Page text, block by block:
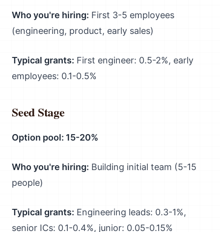
Who you're hiring: First 3-5 employees
(engineering, product, early sales)
Typical grants: First engineer: 0.5-2%, early
employees: 0.1-0.5%
Seed Stage
Option pool: 15-20%
Who you're hiring: Building initial team (5-15
people)
Typical grants: Engineering leads: 0.3-1%,
senior ICs: 0.1-0.4%, junior: 0.05-0.15%